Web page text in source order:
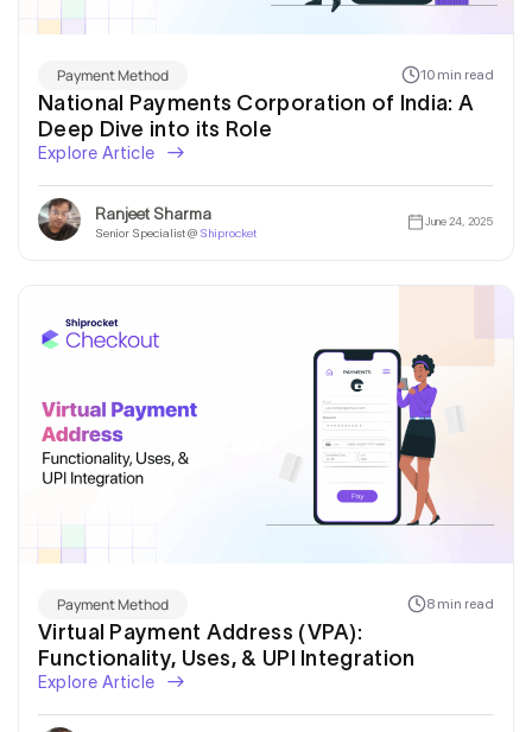
Payment Method 10 min read
National Payments Corporation of India: A
Deep Dive into its Role
Explore Article
Ranjeet Sharma
Senior Specialist @ Shiprocket
June 24, 2025
Payment Method 8 min read
Virtual Payment Address (VPA):
Functionality, Uses, & UPI Integration
Explore Article